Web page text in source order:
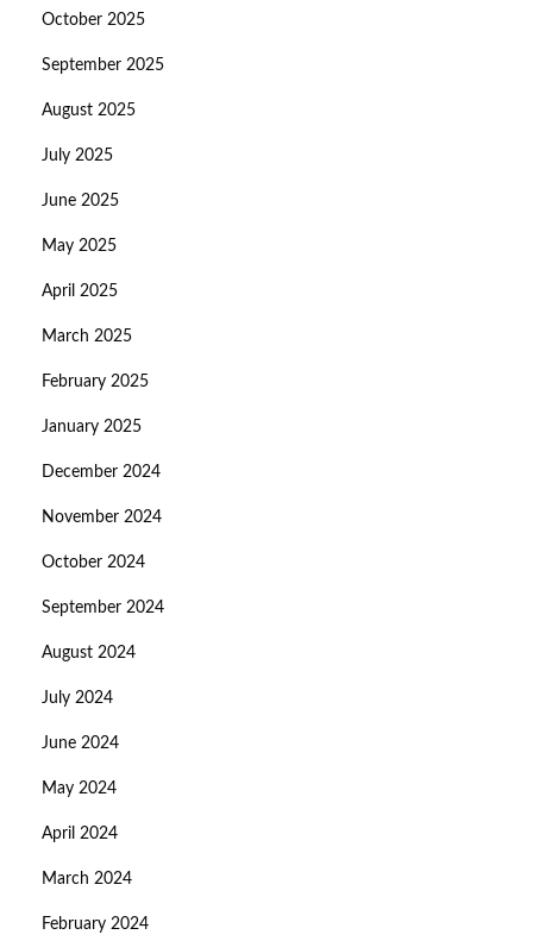
October 2025
September 2025
August 2025
July 2025
June 2025
May 2025
April 2025
March 2025
February 2025
January 2025
December 2024
November 2024
October 2024
September 2024
August 2024
July 2024
June 2024
May 2024
April 2024
March 2024
February 2024